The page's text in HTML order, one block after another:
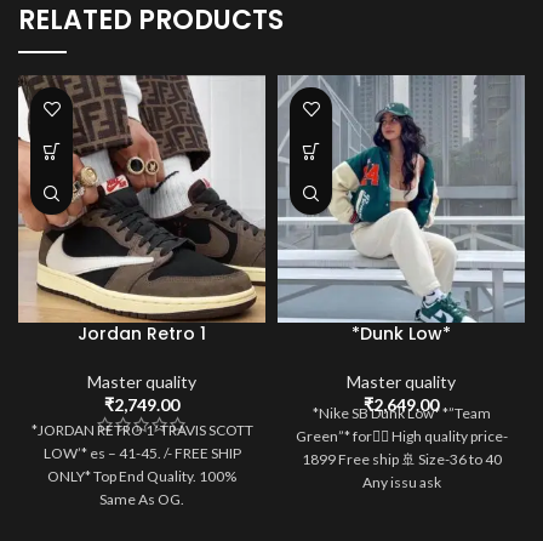
RELATED PRODUCTS
Jordan Retro 1
Master quality
₹2,749.00
*JORDAN RETRO 1 ‘TRAVIS SCOTT
LOW’* es – 41-45. /- FREE SHIP
ONLY* Top End Quality. 100%
Same As OG.
5 6
*Dunk Low*
Master quality
₹2,649.00
*Nike SB Dunk Low* *”Team
Green”* for💁‍♀️ High quality price-
1899 Free ship 🚢 Size-36 to 40
Any issu ask